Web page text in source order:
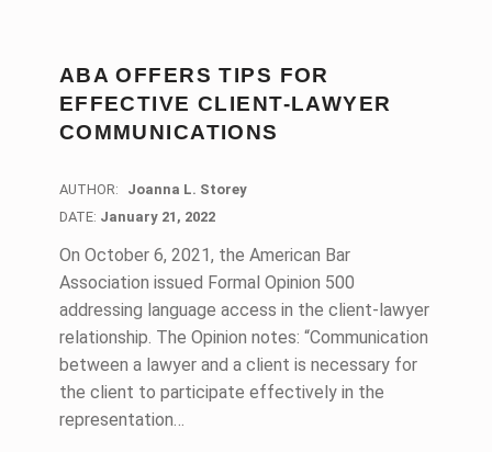
ABA OFFERS TIPS FOR
EFFECTIVE CLIENT-LAWYER
COMMUNICATIONS
AUTHOR:
Joanna L. Storey
DATE: January 21, 2022
On October 6, 2021, the American Bar
Association issued Formal Opinion 500
addressing language access in the client-lawyer
relationship. The Opinion notes: “Communication
between a lawyer and a client is necessary for
the client to participate effectively in the
representation…